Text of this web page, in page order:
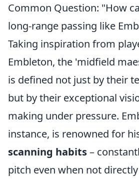
Common Question: "How
long-range passing like
Taking inspiration from
Embleton, the 'midfield
is defined not just by their
but by their exceptional
making under pressure.
instance, is renowned for
scanning habits–
pitch even when not